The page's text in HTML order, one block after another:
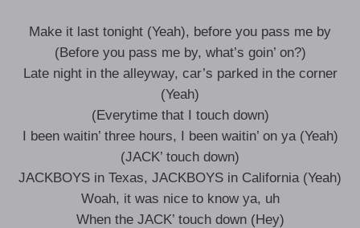
Make it last tonight (Yeah), before you pass me by
(Before you pass me by, what’s goin’ on?)
Late night in the alleyway, car’s parked in the corner
(Yeah)
(Everytime that I touch down)
I been waitin’ three hours, I been waitin’ on ya (Yeah)
(JACK’ touch down)
JACKBOYS in Texas, JACKBOYS in California (Yeah)
Woah, it was nice to know ya, uh
When the JACK’ touch down (Hey)